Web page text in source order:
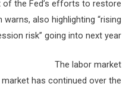
of the Fed’s efforts to restore
warns, also highlighting “rising
risk” going into next year.
The labor market
has continued over the